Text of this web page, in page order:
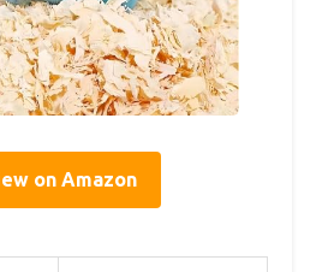
on Amazon